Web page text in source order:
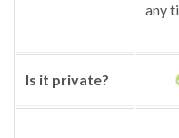
any
Is it private?